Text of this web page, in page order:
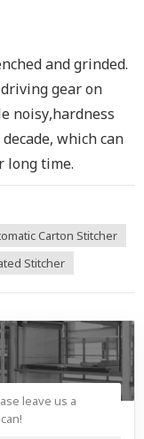
and grinded.
gear on
noisy,hardness
, which can
long time.
Carton Stitcher
Stitcher
leave us a